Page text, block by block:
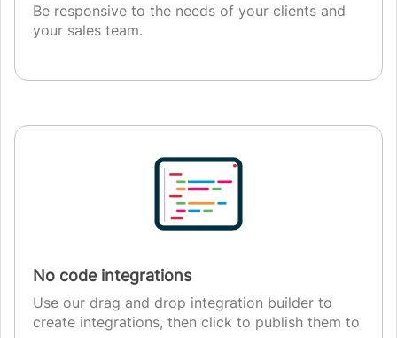
Be responsive to the needs of your clients and
your sales team.
No code integrations
Use our drag and drop integration builder to
create integrations, then click to publish them to